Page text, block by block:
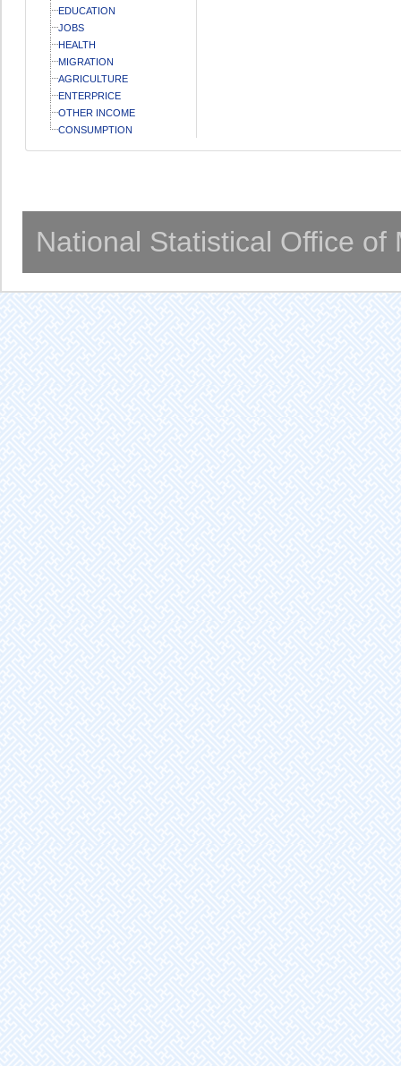
EDUCATION
JOBS
HEALTH
MIGRATION
AGRICULTURE
ENTERPRICE
OTHER INCOME
CONSUMPTION
National Statistical Office of